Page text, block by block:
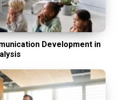
Development in